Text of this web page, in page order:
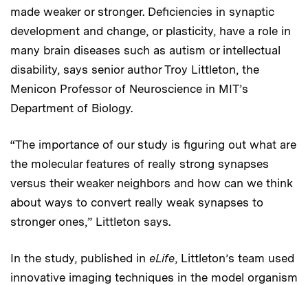
made weaker or stronger. Deficiencies in synaptic
development and change, or plasticity, have a role in
many brain diseases such as autism or intellectual
disability, says senior author Troy Littleton, the
Menicon Professor of Neuroscience in MIT’s
Department of Biology.
“The importance of our study is figuring out what are
the molecular features of really strong synapses
versus their weaker neighbors and how can we think
about ways to convert really weak synapses to
stronger ones,” Littleton says.
In the study, published in eLife, Littleton’s team used
innovative imaging techniques in the model organism